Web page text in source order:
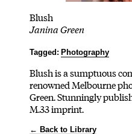
Blush
Janina Green
Tagged: Photography
Blush is a sumptuous
renowned Melbourne
Green. Stunningly
M.33 imprint.
← Back to Library